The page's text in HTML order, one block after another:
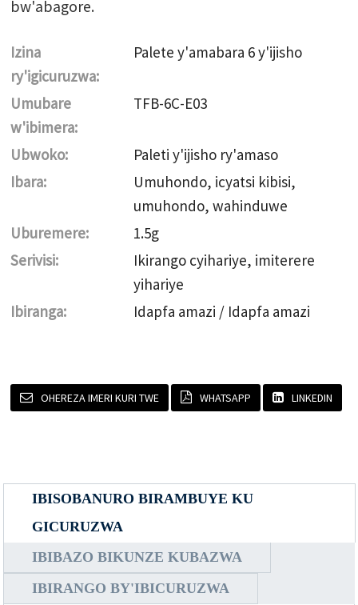
bw'abagore.
Izina
ry'igicuruzwa:
Palete y'amabara 6 y'ijisho
Umubare
w'ibimera:
TFB-6C-E03
Ubwoko:
Paleti y'ijisho ry'amaso
Ibara:
Umuhondo, icyatsi kibisi,
umuhondo, wahinduwe
Uburemere:
1.5g
Serivisi:
Ikirango cyihariye, imiterere
yihariye
Ibiranga:
Idapfa amazi / Idapfa amazi
OHEREZA IMERI KURI TWE WHATSAPP LINKEDIN
IBISOBANURO BIRAMBUYE KU
GICURUZWA
IBIBAZO BIKUNZE KUBAZWA
IBIRANGO BY'IBICURUZWA